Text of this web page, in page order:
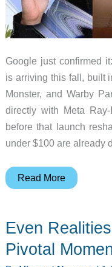
Google just confirmed
is arriving this fall, built
Monster, and Warby
directly with Meta
before that launch
under $100 are already
Best
Glasses
Under
Read More
Even
Pivotal